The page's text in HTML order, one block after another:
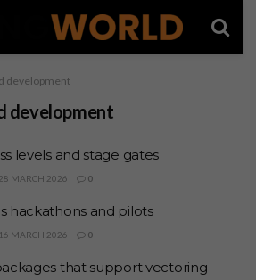
development
development
levels and stage gates
28 MARCH 2026 0
hackathons and pilots
16 MARCH 2026 0
that support vectoring